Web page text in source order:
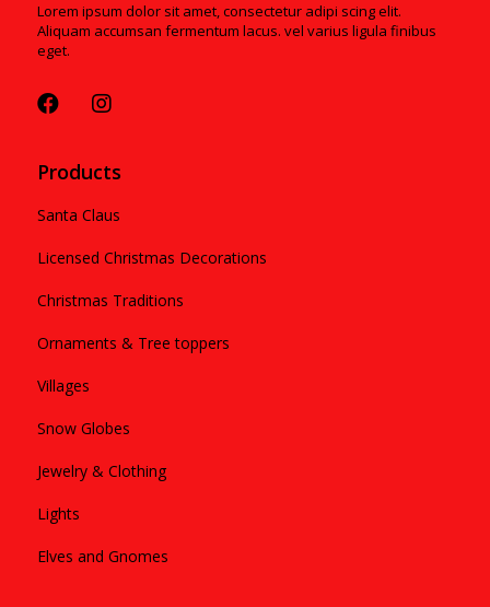
Lorem ipsum dolor sit amet, consectetur adipi scing elit.
Aliquam accumsan fermentum lacus. vel varius ligula finibus
eget.
Products
Santa Claus
Licensed Christmas Decorations
Christmas Traditions
Ornaments & Tree toppers
Villages
Snow Globes
Jewelry & Clothing
Lights
Elves and Gnomes